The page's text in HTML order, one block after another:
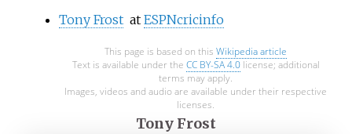
Tony Frost at ESPNcricinfo
This page is based on this Wikipedia article
Text is available under the CC BY-SA 4.0license; additional
terms may apply.
Images, videos and audio are available under their respective
licenses.
Tony Frost